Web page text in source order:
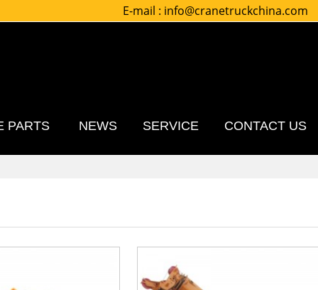
E-mail : info@cranetruckchina.com
PARTS NEWS SERVICE CONTACT US